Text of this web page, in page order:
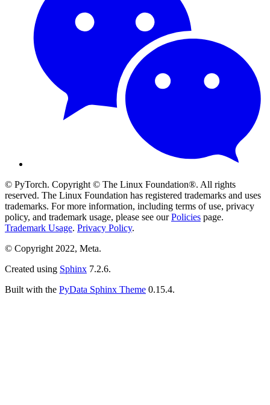
© PyTorch. Copyright © The Linux Foundation®. All rights
reserved. The Linux Foundation has registered trademarks and uses
trademarks. For more information, including terms of use, privacy
policy, and trademark usage, please see ourPolicies page.
Trademark Usage. Privacy Policy.
© Copyright 2022, Meta.
Created using Sphinx 7.2.6.
Built with the PyData Sphinx Theme 0.15.4.